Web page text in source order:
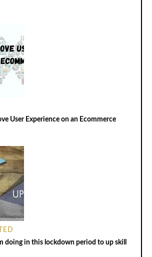
User Experience on an Ecommerce
doing in this lockdown period to up skill